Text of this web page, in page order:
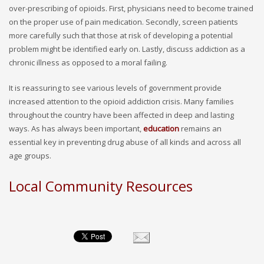
over-prescribing of opioids. First, physicians need to become trained
on the proper use of pain medication. Secondly, screen patients
more carefully such that those at risk of developing a potential
problem might be identified early on. Lastly, discuss addiction as a
chronic illness as opposed to a moral failing.
It is reassuring to see various levels of government provide
increased attention to the opioid addiction crisis. Many families
throughout the country have been affected in deep and lasting
ways. As has always been important,educationremains an
essential key in preventing drug abuse of all kinds and across all
age groups.
Local Community Resources